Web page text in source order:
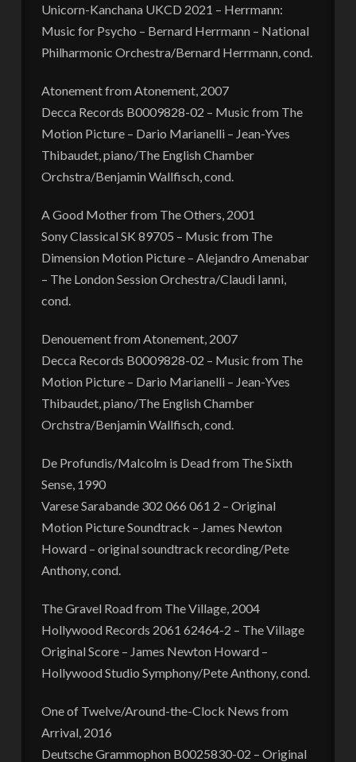
Unicorn-Kanchana UKCD 2021 – Herrmann:
Music for Psycho – Bernard Herrmann – National
Philharmonic Orchestra/Bernard Herrmann, cond.
Atonement from Atonement, 2007
Decca Records B0009828-02 – Music from The
Motion Picture – Dario Marianelli – Jean-Yves
Thibaudet, piano/The English Chamber
Orchstra/Benjamin Wallfisch, cond.
A Good Mother from The Others, 2001
Sony Classical SK 89705 – Music from The
Dimension Motion Picture – Alejandro Amenabar
– The London Session Orchestra/Claudi Ianni,
cond.
Denouement from Atonement, 2007
Decca Records B0009828-02 – Music from The
Motion Picture – Dario Marianelli – Jean-Yves
Thibaudet, piano/The English Chamber
Orchstra/Benjamin Wallfisch, cond.
De Profundis/Malcolm is Dead from The Sixth
Sense, 1990
Varese Sarabande 302 066 061 2 – Original
Motion Picture Soundtrack – James Newton
Howard – original soundtrack recording/Pete
Anthony, cond.
The Gravel Road from The Village, 2004
Hollywood Records 2061 62464-2 – The Village
Original Score – James Newton Howard –
Hollywood Studio Symphony/Pete Anthony, cond.
One of Twelve/Around-the-Clock News from
Arrival, 2016
Deutsche Grammophon B0025830-02 – Original